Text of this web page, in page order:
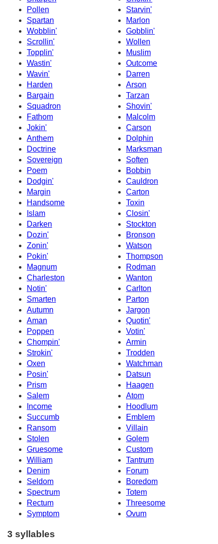
Pollen
Starvin'
Spartan
Marlon
Wobblin'
Gobblin'
Scrollin'
Wollen
Topplin'
Muslim
Wastin'
Outcome
Wavin'
Darren
Harden
Arson
Bargain
Tarzan
Squadron
Shovin'
Fathom
Malcolm
Jokin'
Carson
Anthem
Dolphin
Doctrine
Marksman
Sovereign
Soften
Poem
Bobbin
Dodgin'
Cauldron
Margin
Carton
Handsome
Toxin
Islam
Closin'
Darken
Stockton
Dozin'
Bronson
Zonin'
Watson
Pokin'
Thompson
Magnum
Rodman
Charleston
Wanton
Notin'
Carlton
Smarten
Parton
Autumn
Jargon
Aman
Quotin'
Poppen
Votin'
Chompin'
Armin
Strokin'
Trodden
Oxen
Watchman
Posin'
Datsun
Prism
Haagen
Salem
Atom
Income
Hoodlum
Succumb
Emblem
Ransom
Villain
Stolen
Golem
Gruesome
Custom
William
Tantrum
Denim
Forum
Seldom
Boredom
Spectrum
Totem
Rectum
Threesome
Symptom
Ovum
3 syllables